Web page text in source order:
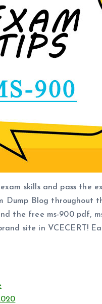
skills and pass the
Dump Blog throughout
the free ms-900 pdf,
site in VCECERT!